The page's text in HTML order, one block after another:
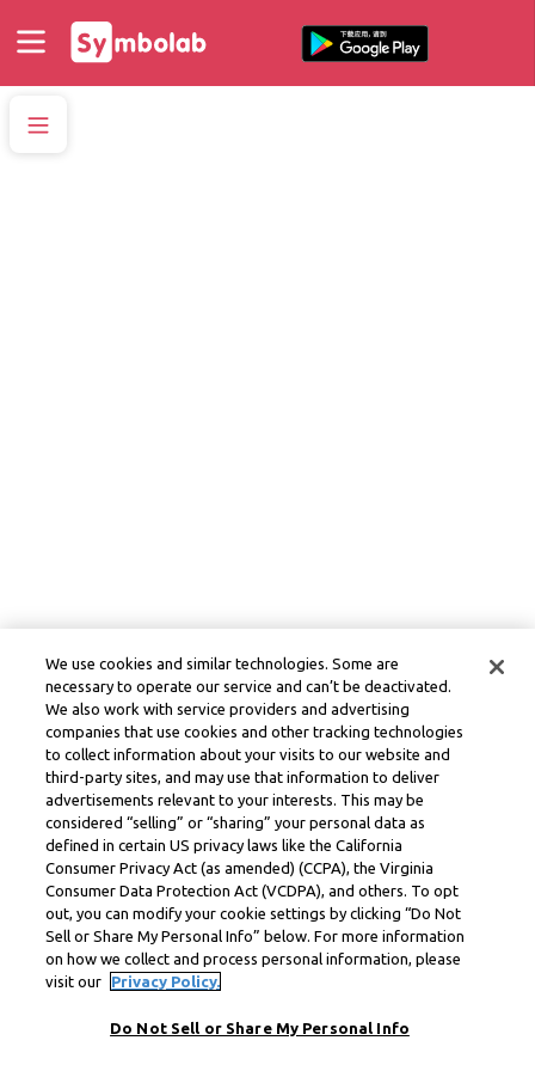
We use cookies and similar technologies. Some are
necessary to operate our service and can’t be deactivated.
We also work with service providers and advertising
companies that use cookies and other tracking technologies
to collect information about your visits to our website and
third-party sites, and may use that information to deliver
advertisements relevant to your interests. This may be
considered “selling” or “sharing” your personal data as
defined in certain US privacy laws like the California
Consumer Privacy Act (as amended) (CCPA), the Virginia
Consumer Data Protection Act (VCDPA), and others. To opt
out, you can modify your cookie settings by clicking “Do Not
Sell or Share My Personal Info” below. For more information
on how we collect and process personal information, please
visit our
Privacy Policy.
Do Not Sell or Share My Personal Info